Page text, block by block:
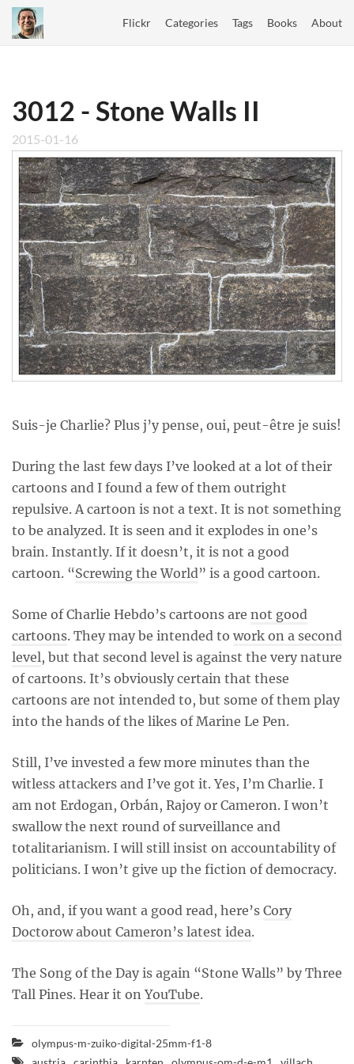
Flickr Categories Tags Books About
3012 - Stone Walls II
2015-01-16
Suis-je Charlie? Plus j’y pense, oui, peut-être je suis!
During the last few days I’ve looked at a lot of their
cartoons and I found a few of them outright
repulsive. A cartoon is not a text. It is not something
to be analyzed. It is seen and it explodes in one’s
brain. Instantly. If it doesn’t, it is not a good
cartoon. “Screwing the World” is a good cartoon.
Some of Charlie Hebdo’s cartoons are not good
cartoons. They may be intended to work on a second
level, but that second level is against the very nature
of cartoons. It’s obviously certain that these
cartoons are not intended to, but some of them play
into the hands of the likes of Marine Le Pen.
Still, I’ve invested a few more minutes than the
witless attackers and I’ve got it. Yes, I’m Charlie. I
am not Erdogan, Orbán, Rajoy or Cameron. I won’t
swallow the next round of surveillance and
totalitarianism. I will still insist on accountability of
politicians. I won’t give up the fiction of democracy.
Oh, and, if you want a good read, here’s Cory
Doctorow about Cameron’s latest idea.
The Song of the Day is again “Stone Walls” by Three
Tall Pines. Hear it onYouTube.
olympus-m-zuiko-digital-25mm-f1-8